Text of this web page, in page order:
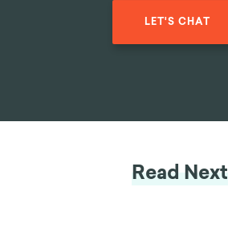
LET'S CHAT
Read Next